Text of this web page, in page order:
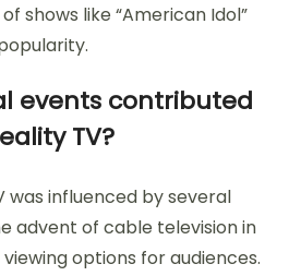
shows like “American Idol”
events contributed
TV?
was influenced by several
advent of cable television in
options for audiences.